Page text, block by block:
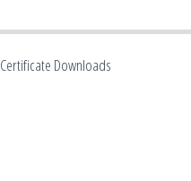
Certificate Downloads